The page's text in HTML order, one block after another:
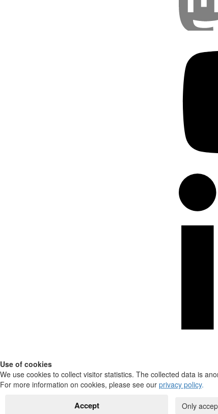
Use of cookies
We use cookies to collect visitor statistics. The collected data is
For more information on cookies, please see our privacy policy.
Accept Only